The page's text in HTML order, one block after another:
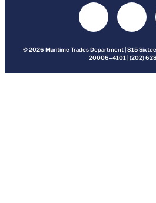
© 2026 Maritime Trades Department | 815
20006–4101 | (202)